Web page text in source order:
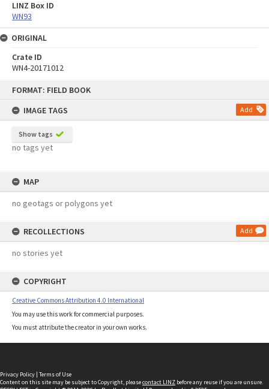
FORMAT: FIELD BOOK
IMAGE TAGS
Add
Show tags
no tags yet
MAP
no geotags or polygons yet
RECOLLECTIONS Add
no stories yet
COPYRIGHT
Creative Commons Attribution 4.0 International
You may use this work for commercial purposes.
You must attribute the creator in your own works.
LINZ Box ID
WN93
ORIGINAL
Crate ID
WN4-20171012
Privacy Policy | Terms of Use
Content on this site may be subject to Copyright, pleasecontact LINZ before any reuse if you are unsure.